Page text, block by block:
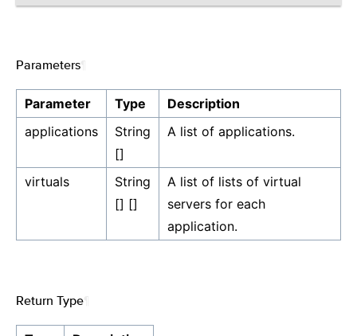
Parameters
Parameter Type
Description
applications
String
[]
A list of applications.
virtuals
String
[] []
A list of lists of virtual
servers for each
application.
Return Type